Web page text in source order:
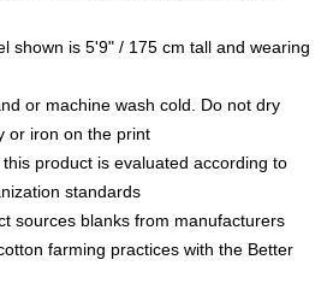
shown is 5'9" / 175 cm tall and wearing
or machine wash cold. Do not dry
or iron on the print
product is evaluated according to
standards
sources blanks from manufacturers
farming practices with the Better